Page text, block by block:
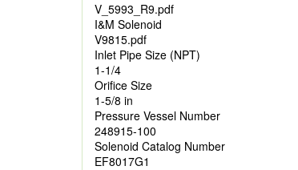
V_5993_R9.pdf
I&M Solenoid
V9815.pdf
Inlet Pipe Size (NPT)
1-1/4
Orifice Size
1-5/8 in
Pressure Vessel Number
248915-100
Solenoid Catalog Number
EF8017G1